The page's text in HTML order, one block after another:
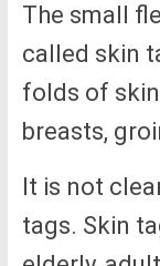
The small
called skin
folds of
breasts,
It is not
tags. Skin